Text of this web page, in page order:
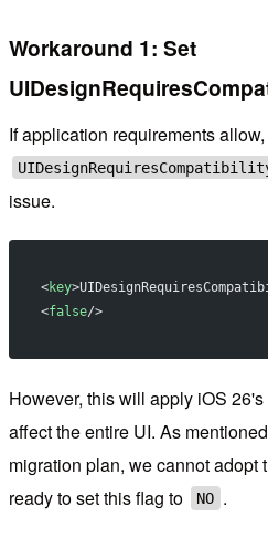
Workaround 1: Set
If application requirements
issue.
<key
<false/>
However, this will apply iOS
affect the entire UI. As
migration plan, we cannot adopt
ready to set this flag to
NO .